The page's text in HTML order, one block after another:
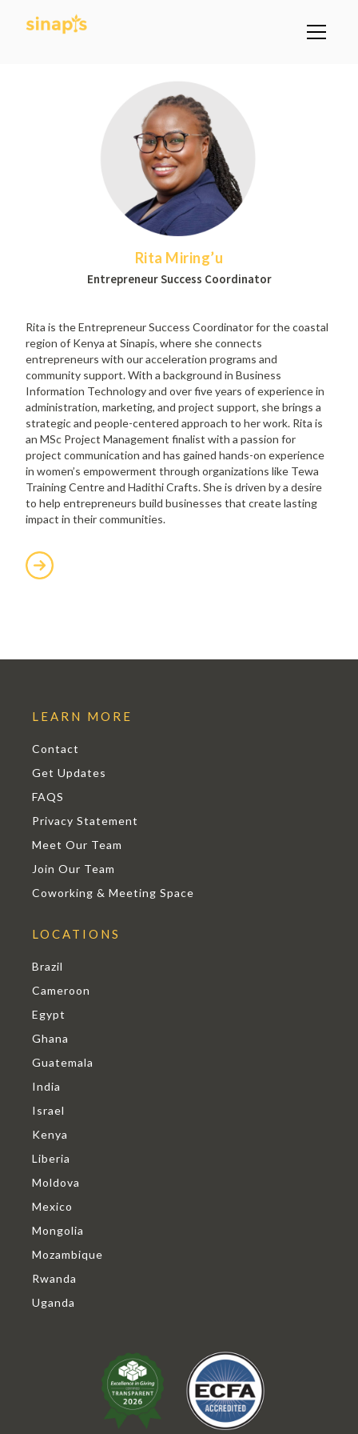
Rita Miring’u
Entrepreneur Success Coordinator
Rita is the Entrepreneur Success Coordinator for the coastal
region of Kenya at Sinapis, where she connects
entrepreneurs with our acceleration programs and
community support. With a background in Business
Information Technology and over five years of experience in
administration, marketing, and project support, she brings a
strategic and people-centered approach to her work. Rita is
an MSc Project Management finalist with a passion for
project communication and has gained hands-on experience
in women’s empowerment through organizations like Tewa
Training Centre and Hadithi Crafts. She is driven by a desire
to help entrepreneurs build businesses that create lasting
impact in their communities.
LEARN MORE
Contact
Get Updates
FAQS
Privacy Statement
Meet Our Team
Join Our Team
Coworking & Meeting Space
LOCATIONS
Brazil
Cameroon
Egypt
Ghana
Guatemala
India
Israel
Kenya
Liberia
Moldova
Mexico
Mongolia
Mozambique
Rwanda
Uganda